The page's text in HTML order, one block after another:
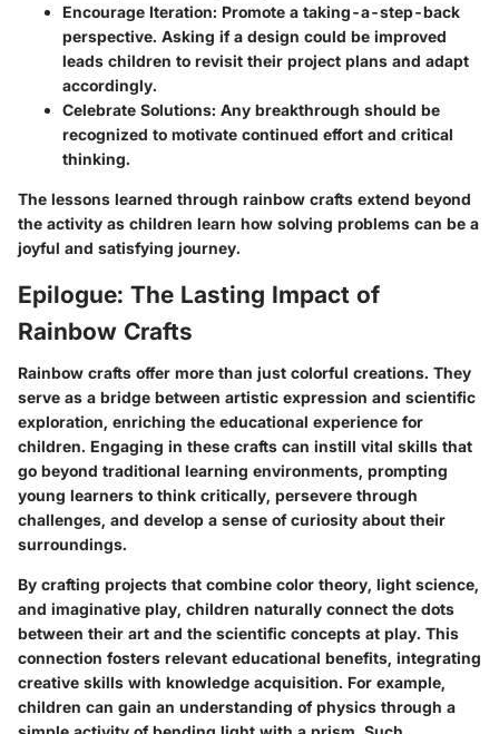
Encourage Iteration: Promote a taking-a-step-back
perspective. Asking if a design could be improved
leads children to revisit their project plans and adapt
accordingly.
Celebrate Solutions: Any breakthrough should be
recognized to motivate continued effort and critical
thinking.
The lessons learned through rainbow crafts extend beyond
the activity as children learn how solving problems can be a
joyful and satisfying journey.
Epilogue: The Lasting Impact of
Rainbow Crafts
Rainbow crafts offer more than just colorful creations. They
serve as a bridge between artistic expression and scientific
exploration, enriching the educational experience for
children. Engaging in these crafts can instill vital skills that
go beyond traditional learning environments, prompting
young learners to think critically, persevere through
challenges, and develop a sense of curiosity about their
surroundings.
By crafting projects that combine color theory, light science,
and imaginative play, children naturally connect the dots
between their art and the scientific concepts at play. This
connection fosters relevant educational benefits, integrating
creative skills with knowledge acquisition. For example,
children can gain an understanding of physics through a